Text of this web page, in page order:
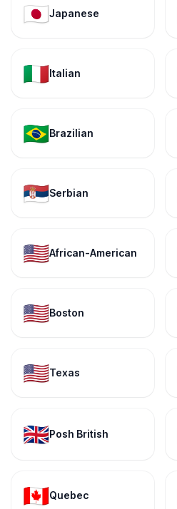
🇯🇵Japanese
🇮🇹Italian
🇧🇷Brazilian
🇷🇸Serbian
🇺🇸African-American
🇺🇸Boston
🇺🇸Texas
🇬🇧Posh British
🇨🇦Quebec